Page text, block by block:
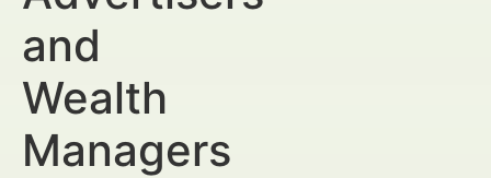
and
Wealth
Managers